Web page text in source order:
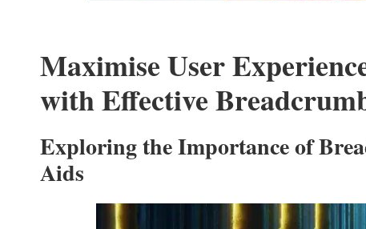
Maximise User
with Effective
Exploring the Importance of
Aids